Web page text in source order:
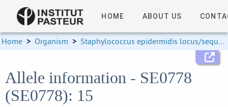
HOME ABOUT US
Home > Organism > Staphylococcus epidermidis locus/sequence definitions
Allele information - SE0778
(SE0778): 15